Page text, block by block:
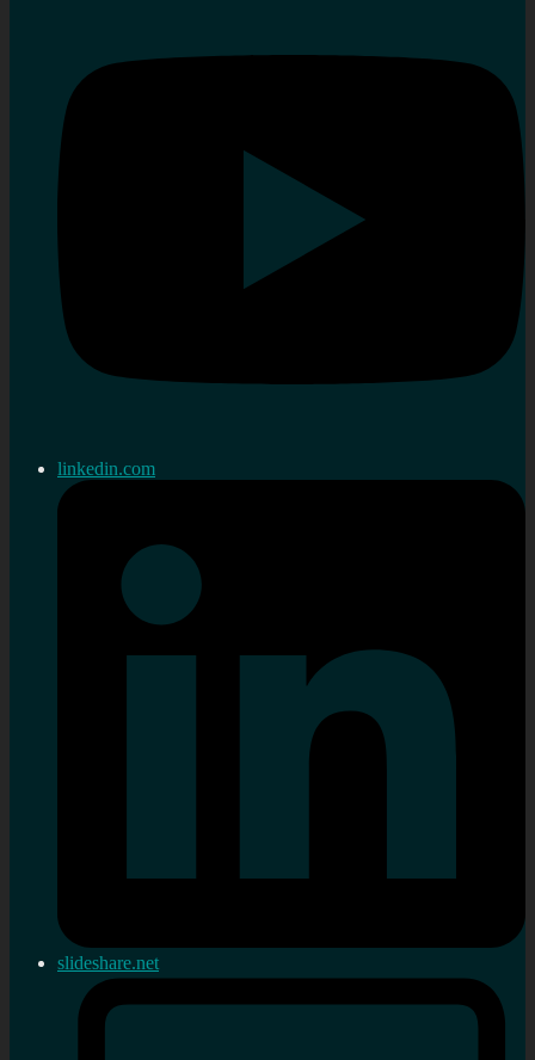
linkedin.com
slideshare.net